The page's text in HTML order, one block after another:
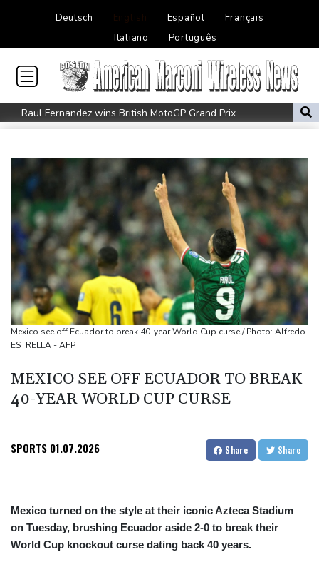
Deutsch English Español
Français
Italiano
Português
Raul Fernandez wins British MotoGP Grand Prix
London grants first licences for supervised Uber robotaxis
Erasmus hopeful Kolisi hamstring injury not 'too bad'
Mercedes-AMG GT 53 balances speed, range and daily usability
Luxury car buyers trade prestige for mainstream value
Lion queen Werro focused on Euro medal, not 800m world
record
Students, teachers mourn girl killed in Thailand school shooting
Changan uses FILDA 2026 to accelerate its African expansion
Jacobson to lead New Zealand for first time against Sharks
Mexico see off Ecuador to break 40-year World Cup curse / Photo: Alfredo
ESTRELLA - AFP
MEXICO SEE OFF ECUADOR TO BREAK
40-YEAR WORLD CUP CURSE
SPORTS 01.07.2026 Share Share
Mexico turned on the style at their iconic Azteca Stadium
on Tuesday, brushing Ecuador aside 2-0 to break their
World Cup knockout curse dating back 40 years.